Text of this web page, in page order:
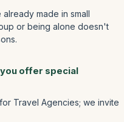
made in small
or being alone doesn't
offer special
Travel Agencies; we invite